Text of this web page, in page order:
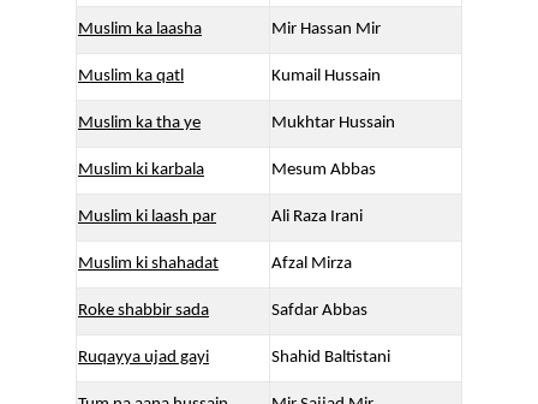
Muslim ka laasha Mir Hassan Mir
Muslim ka qatl Kumail Hussain
Muslim ka tha ye Mukhtar Hussain
Muslim ki karbala Mesum Abbas
Muslim ki laash par Ali Raza Irani
Muslim ki shahadat Afzal Mirza
Roke shabbir sada Safdar Abbas
Ruqayya ujad gayi Shahid Baltistani